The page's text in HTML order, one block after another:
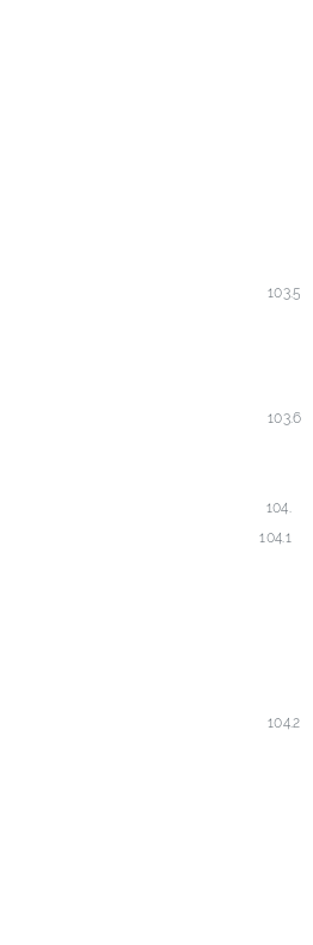
103.5
103.6
104.
104.1
104.2